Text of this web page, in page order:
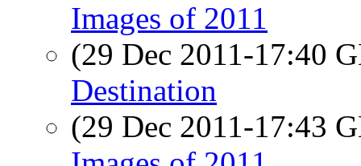
Images of 2011
(29 Dec 2011-17:40
Destination
(29 Dec 2011-17:43